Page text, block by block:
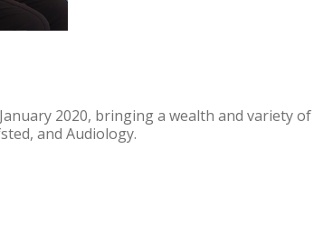
2020, bringing a wealth and variety of
and Audiology.